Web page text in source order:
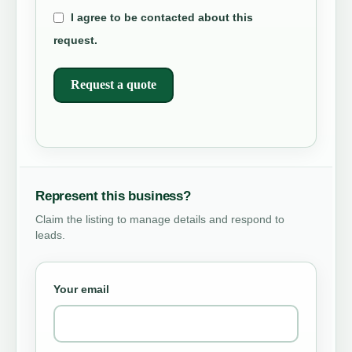
I agree to be contacted about this
request.
Request a quote
Represent this business?
Claim the listing to manage details and respond to
leads.
Your email